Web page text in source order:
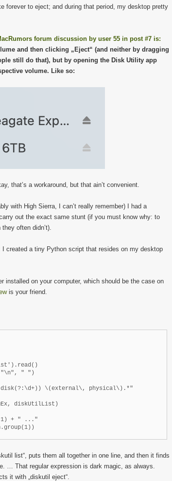
forever to eject; and during that period, my desktop pretty
forum discussion by user 55 in post #7 is:
and then clicking „Eject“ (and neither by dragging
still do that), but by opening the Disk Utility app
volume. Like so:
that’s a workaround, but that ain’t convenient.
with High Sierra, I can’t really remember) I had a
out the exact same stunt (if you must know why: to
often didn’t).
created a tiny Python script that resides on my desktop
installed on your computer, which should be the case on
is your friend.
" ")
\(external\, physical\).*"
diskUtilList)
+ " ..."
list“, puts them all together in one line, and then it finds
… That regular expression is dark magic, as always.
it with „diskutil eject“.